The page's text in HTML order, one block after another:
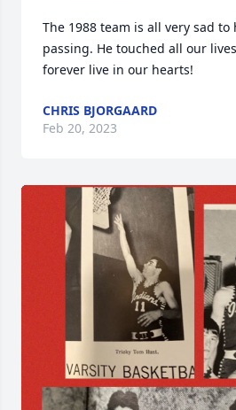
The 1988 team is all very sad to
passing. He touched all our
forever live in our hearts!
CHRIS BJORGAARD
Feb 20, 2023